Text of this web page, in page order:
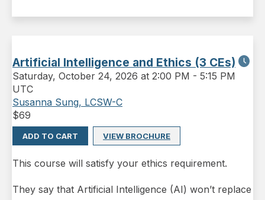
Artificial Intelligence and Ethics (3 CEs)
Saturday, October 24, 2026 at 2:00 PM - 5:15 PM
UTC
Susanna Sung, LCSW-C
$69
ADD TO CART VIEW BROCHURE
This course will satisfy your ethics requirement.
They say that Artificial Intelligence (AI) won’t replace